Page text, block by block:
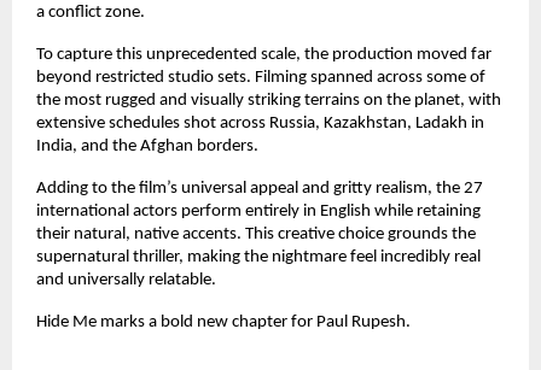
a conflict zone.
To capture this unprecedented scale, the production moved far
beyond restricted studio sets. Filming spanned across some of
the most rugged and visually striking terrains on the planet, with
extensive schedules shot across Russia, Kazakhstan, Ladakh in
India, and the Afghan borders.
Adding to the film’s universal appeal and gritty realism, the 27
international actors perform entirely in English while retaining
their natural, native accents. This creative choice grounds the
supernatural thriller, making the nightmare feel incredibly real
and universally relatable.
Hide Me marks a bold new chapter for Paul Rupesh.